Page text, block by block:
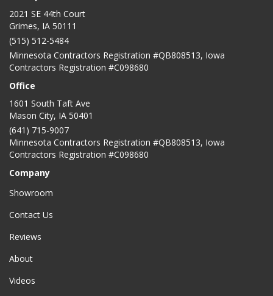
2021 SE 44th Court
Grimes, IA 50111
(515) 512-5484
Minnesota Contractors Registration #QB808513, Iowa
Contractors Registration #C098680
Office
1601 South Taft Ave
Mason City, IA 50401
(641) 715-9007
Minnesota Contractors Registration #QB808513, Iowa
Contractors Registration #C098680
Company
Showroom
Contact Us
Reviews
About
Videos